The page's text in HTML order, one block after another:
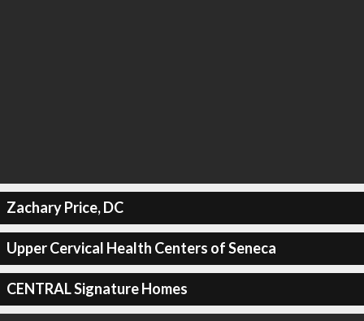
Zachary Price, DC
Upper Cervical Health Centers of Seneca
CENTRAL Signature Homes